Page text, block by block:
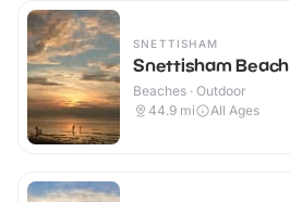
SNETTISHAM
Snettisham Beach
Beaches · Outdoor
44.9 mi All Ages